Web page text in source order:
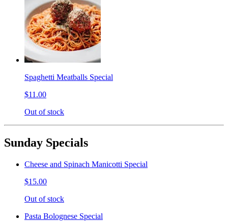
Spaghetti Meatballs Special
$11.00
Out of stock
Sunday Specials
Cheese and Spinach Manicotti Special
$15.00
Out of stock
Pasta Bolognese Special